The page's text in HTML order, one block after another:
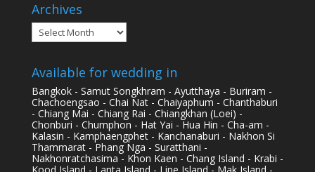
Archives
Archives
Available for wedding in
Bangkok - Samut Songkhram - Ayutthaya - Buriram -
Chachoengsao - Chai Nat - Chaiyaphum - Chanthaburi
- Chiang Mai - Chiang Rai - Chiangkhan (Loei) -
Chonburi - Chumphon - Hat Yai - Hua Hin - Cha-am -
Kalasin - Kamphaengphet - Kanchanaburi - Nakhon Si
Thammarat - Phang Nga - Suratthani -
Nakhonratchasima - Khon Kaen - Chang Island - Krabi -